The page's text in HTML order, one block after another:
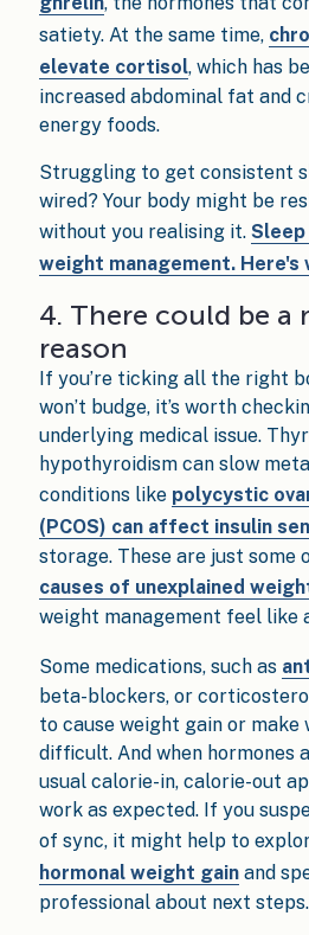
satiety. At the same time,
elevate cortisol, which has
increased abdominal fat and
energy foods.
Struggling to get consistent
wired? Your body might be
without you realising it.
weight management. Here's
4. There could be a
reason
If you’re ticking all the right
won’t budge, it’s worth
underlying medical issue.
hypothyroidism can slow
conditions like polycystic
(PCOS) can affect insulin
storage. These are just some
causes of unexplained
weight management feel like
Some medications, such as
beta-blockers, or
to cause weight gain or make
difficult. And when hormones
usual calorie-in, calorie-out
work as expected. If you
of sync, it might help to
hormonal weight gainand
professional about next steps.